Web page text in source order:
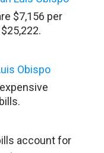
$7,156 per
Obispo
account for